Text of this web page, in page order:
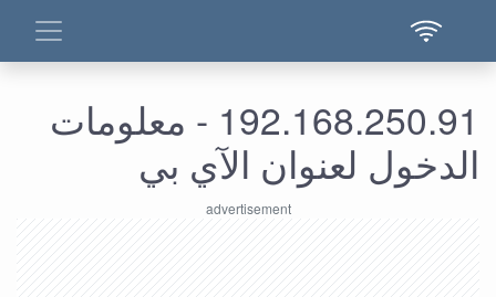
192.168.250.91 - معلومات
الدخول لعنوان الآي بي